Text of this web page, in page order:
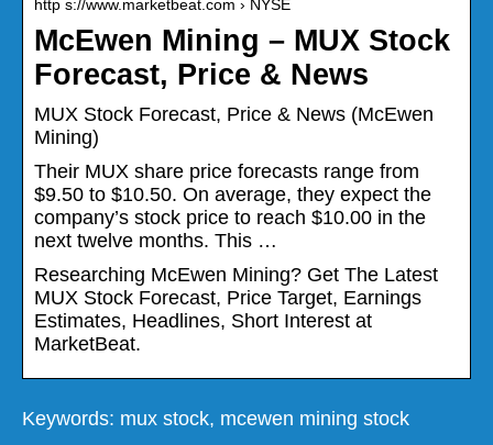
http s://www.marketbeat.com › NYSE
McEwen Mining – MUX Stock
Forecast, Price & News
MUX Stock Forecast, Price & News (McEwen
Mining)
Their MUX share price forecasts range from
$9.50 to $10.50. On average, they expect the
company’s stock price to reach $10.00 in the
next twelve months. This …
Researching McEwen Mining? Get The Latest
MUX Stock Forecast, Price Target, Earnings
Estimates, Headlines, Short Interest at
MarketBeat.
Keywords: mux stock, mcewen mining stock